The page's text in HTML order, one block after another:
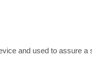
and used to assure